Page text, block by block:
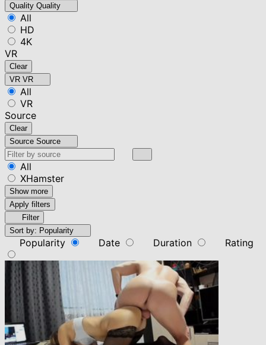
Quality Quality
All
HD
4K
VR
Clear
VR VR
All
VR
Source
Clear
Source Source
All
XHamster
Show more
Apply filters
Filter
Sort by: Popularity
Popularity Date Duration Rating